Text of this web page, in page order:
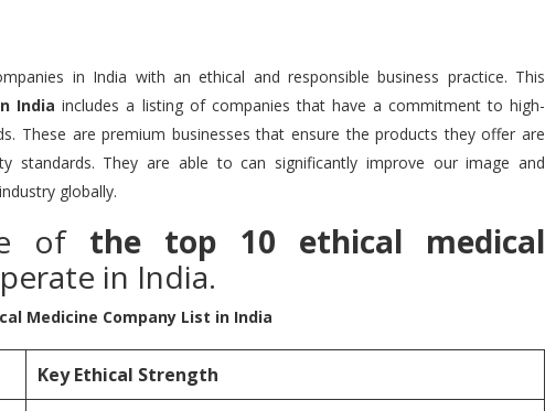
in India with an ethical and responsible business practice. This
India includes a listing of companies that have a commitment to high-
These are premium businesses that ensure the products they offer are
standards. They are able to can significantly improve our image and
globally.
of the top 10 ethical medical
in India.
Medicine Company List in India
Key Ethical Strength